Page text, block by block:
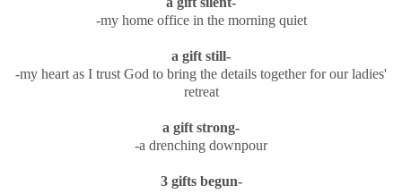
-my home office in the morning quiet
a gift still-
-my heart as I trust God to bring the details together for our ladies'
retreat
a gift strong-
-a drenching downpour
3 gifts begun-